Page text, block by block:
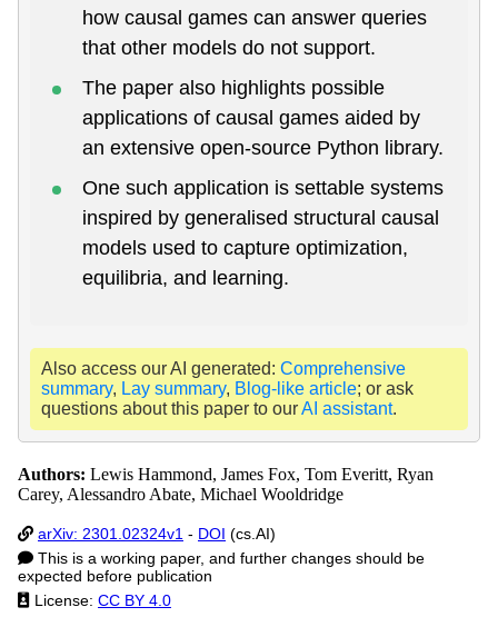
how causal games can answer queries
that other models do not support.
The paper also highlights possible
applications of causal games aided by
an extensive open-source Python library.
One such application is settable systems
inspired by generalised structural causal
models used to capture optimization,
equilibria, and learning.
Also access our AI generated: Comprehensive
summary, Lay summary, Blog-like article; or ask
questions about this paper to ourAI assistant.
Authors: Lewis Hammond, James Fox, Tom Everitt, Ryan
Carey, Alessandro Abate, Michael Wooldridge
arXiv: 2301.02324v1 - DOI (cs.AI)
This is a working paper, and further changes should be
expected before publication
License: CC BY 4.0